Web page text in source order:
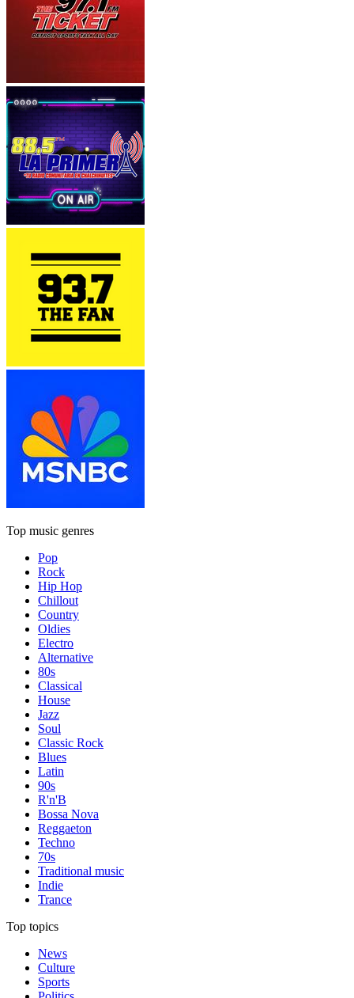
Top music genres
Pop
Rock
Hip Hop
Chillout
Country
Oldies
Electro
Alternative
80s
Classical
House
Jazz
Soul
Classic Rock
Blues
Latin
90s
R'n'B
Bossa Nova
Reggaeton
Techno
70s
Traditional music
Indie
Trance
Top topics
News
Culture
Sports